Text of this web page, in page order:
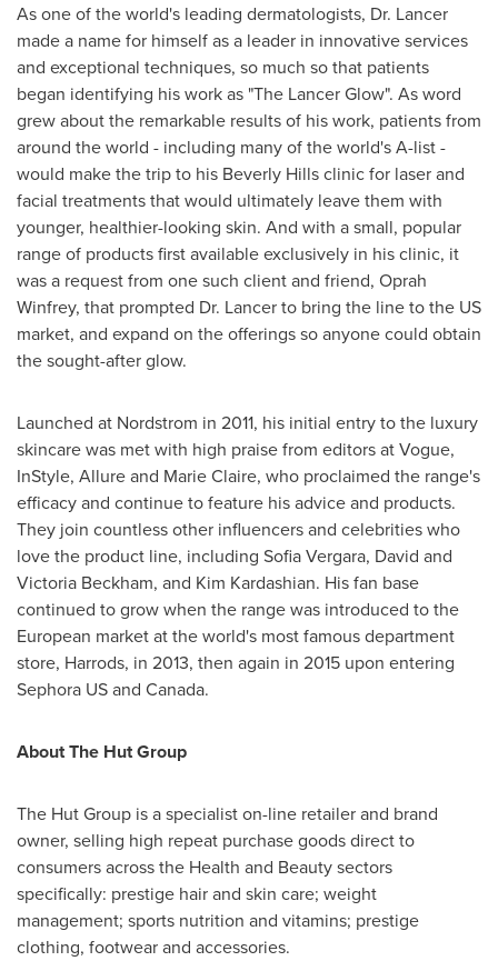
As one of the world's leading dermatologists, Dr. Lancer
made a name for himself as a leader in innovative services
and exceptional techniques, so much so that patients
began identifying his work as "The Lancer Glow". As word
grew about the remarkable results of his work, patients from
around the world - including many of the world's A-list -
would make the trip to his Beverly Hillsclinic for laser and
facial treatments that would ultimately leave them with
younger, healthier-looking skin. And with a small, popular
range of products first available exclusively in his clinic, it
was a request from one such client and friend, Oprah
Winfrey, that prompted Dr. Lancer to bring the line to the US
market, and expand on the offerings so anyone could obtain
the sought-after glow.
Launched at Nordstrom in 2011, his initial entry to the luxury
skincare was met with high praise from editors at Vogue,
InStyle, Allure and Marie Claire, who proclaimed the range's
efficacy and continue to feature his advice and products.
They join countless other influencers and celebrities who
love the product line, including Sofia Vergara, David and
Victoria Beckham, and Kim Kardashian. His fan base
continued to grow when the range was introduced to the
European market at the world's most famous department
store, Harrods, in 2013, then again in 2015 upon entering
Sephora US and Canada.
About The Hut Group
The Hut Group is a specialist on-line retailer and brand
owner, selling high repeat purchase goods direct to
consumers across the Health and Beauty sectors
specifically: prestige hair and skin care; weight
management; sports nutrition and vitamins; prestige
clothing, footwear and accessories.